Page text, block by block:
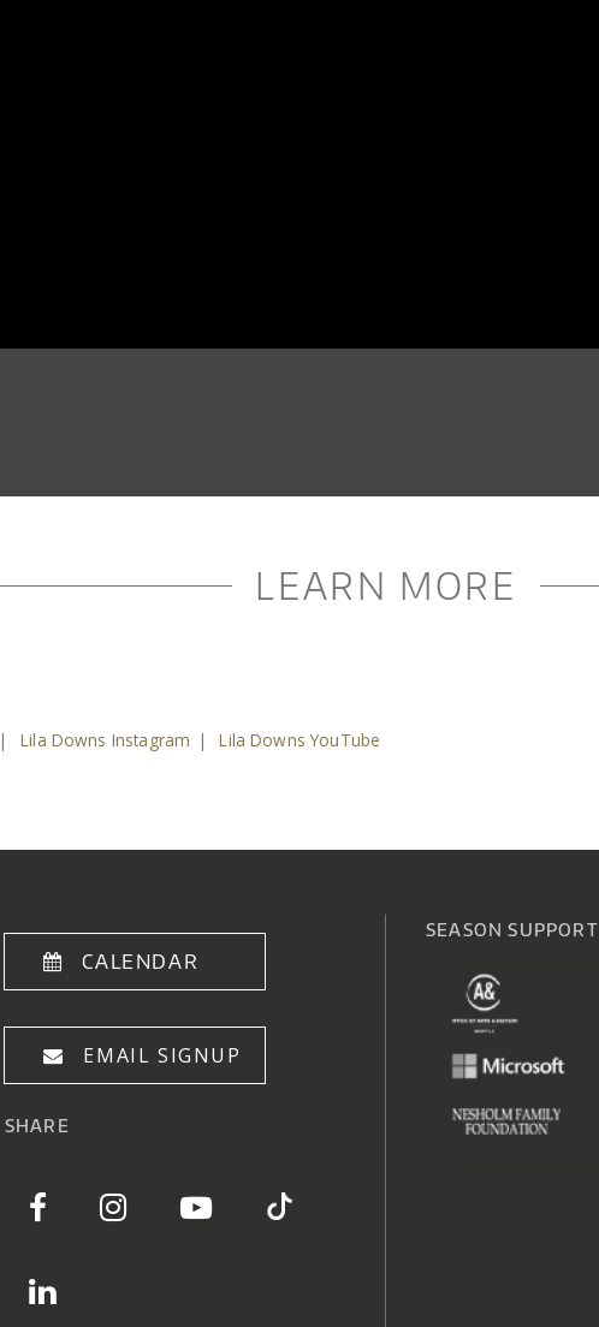
LEARN MORE
| Lila Downs Instagram | Lila Downs YouTube
CALENDAR
EMAIL SIGNUP
SHARE
SEASON SUPPORT